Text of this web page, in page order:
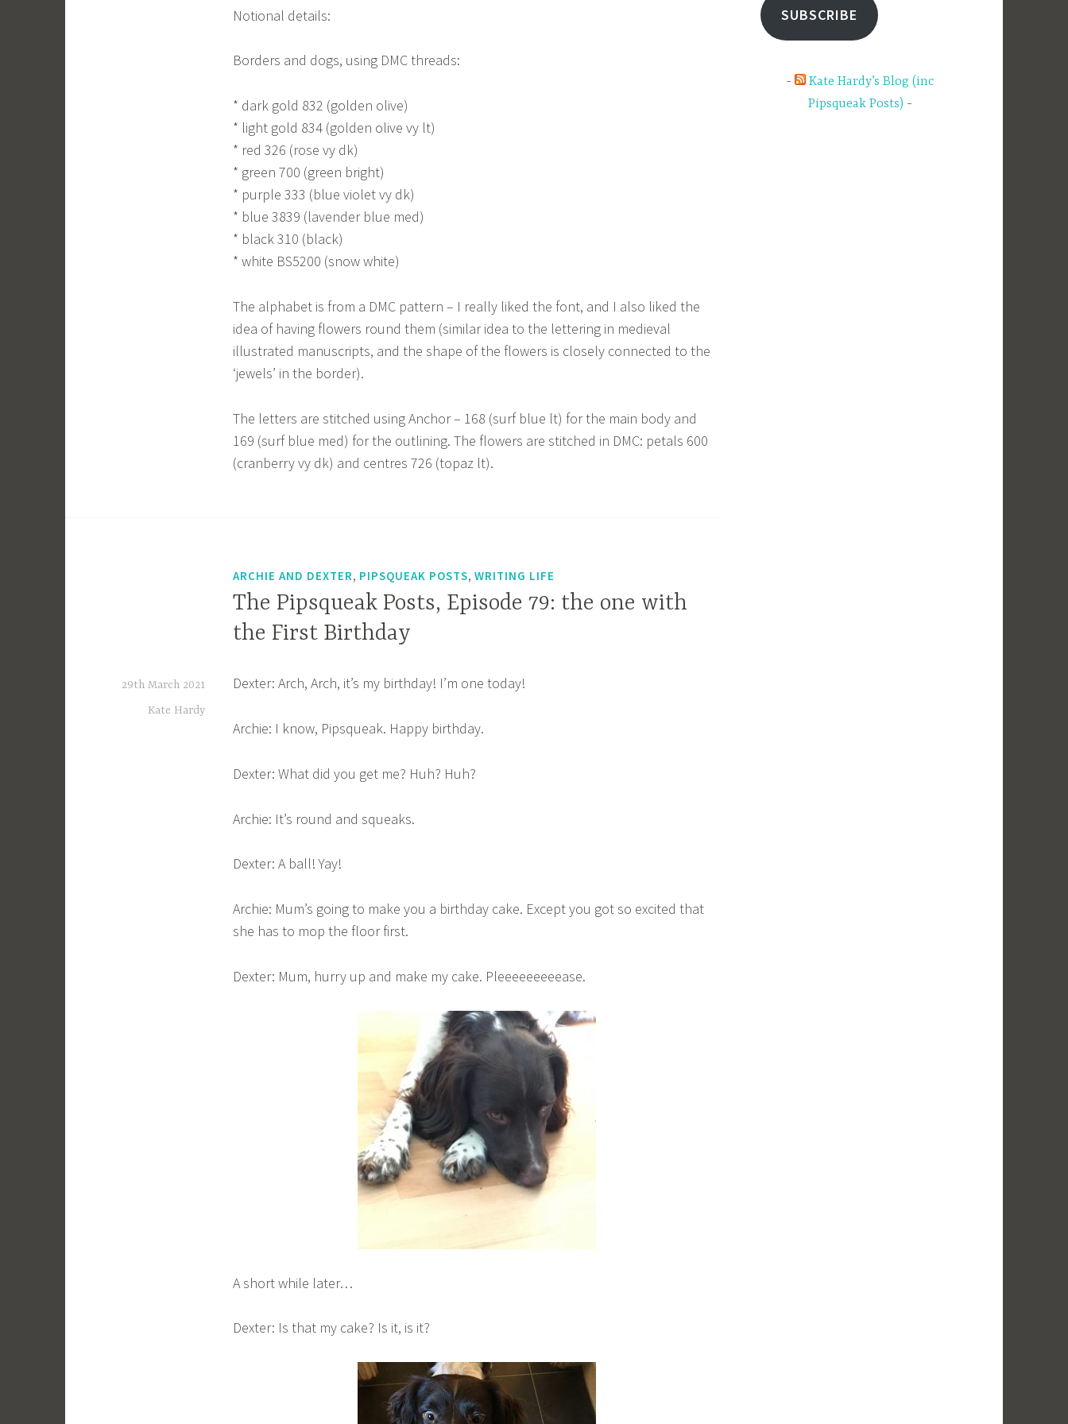
Notional details:
Borders and dogs, using DMC threads:
* dark gold 832 (golden olive)
* light gold 834 (golden olive vy lt)
* red 326 (rose vy dk)
* green 700 (green bright)
* purple 333 (blue violet vy dk)
* blue 3839 (lavender blue med)
* black 310 (black)
* white BS5200 (snow white)
The alphabet is from a DMC pattern – I really liked the font, and I also liked the
idea of having flowers round them (similar idea to the lettering in medieval
illustrated manuscripts, and the shape of the flowers is closely connected to the
‘jewels’ in the border).
The letters are stitched using Anchor – 168 (surf blue lt) for the main body and
169 (surf blue med) for the outlining. The flowers are stitched in DMC: petals 600
(cranberry vy dk) and centres 726 (topaz lt).
ARCHIE AND DEXTER, PIPSQUEAK POSTS, WRITING LIFE
The Pipsqueak Posts, Episode 79: the one with
the First Birthday
29th March 2021
Kate Hardy
Dexter: Arch, Arch, it’s my birthday! I’m one today!
Archie: I know, Pipsqueak. Happy birthday.
Dexter: What did you get me? Huh? Huh?
Archie: It’s round and squeaks.
Dexter: A ball! Yay!
Archie: Mum’s going to make you a birthday cake. Except you got so excited that
she has to mop the floor first.
Dexter: Mum, hurry up and make my cake. Pleeeeeeeeease.
A short while later…
Dexter: Is that my cake? Is it, is it?
SUBSCRIBE
Kate Hardy’s Blog (inc
Pipsqueak Posts)